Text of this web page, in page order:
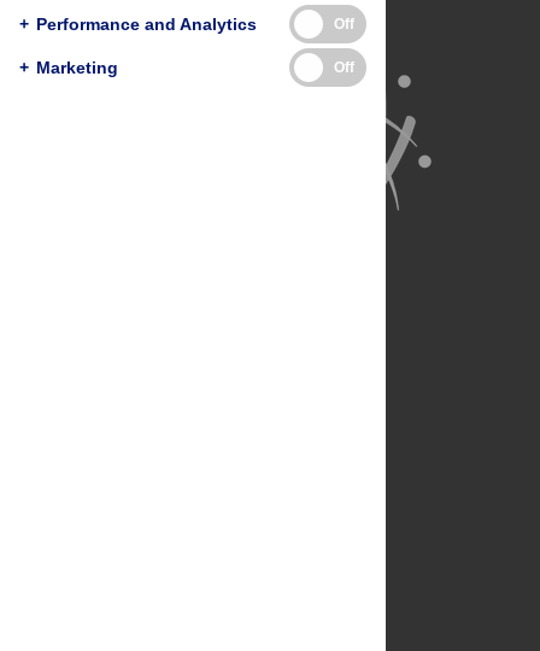
+ Performance and Analytics Off
+ Marketing Off